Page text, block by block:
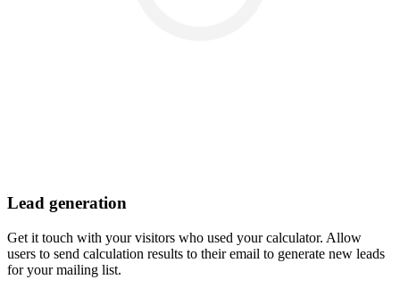
Lead generation
Get it touch with your visitors who used your calculator. Allow
users to send calculation results to their email to generate new leads
for your mailing list.